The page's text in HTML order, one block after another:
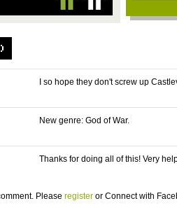
I so hope they don't screw up
New genre: God of War.
Thanks for doing all of this! Very
Please register or Connect with